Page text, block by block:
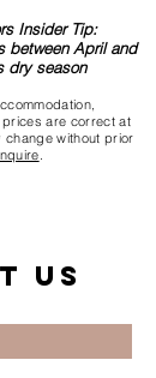
Insider Tip:
between April and
dry season
are correct at
change without prior
.
us